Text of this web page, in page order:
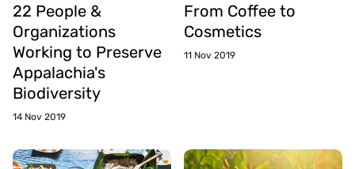
22 People &
Organizations
Working to Preserve
Appalachia's
Biodiversity
14 Nov 2019
From Coffee to
Cosmetics
11 Nov 2019